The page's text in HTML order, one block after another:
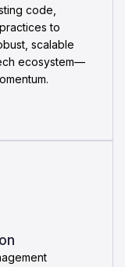
code,
to
scalable
ecosystem—